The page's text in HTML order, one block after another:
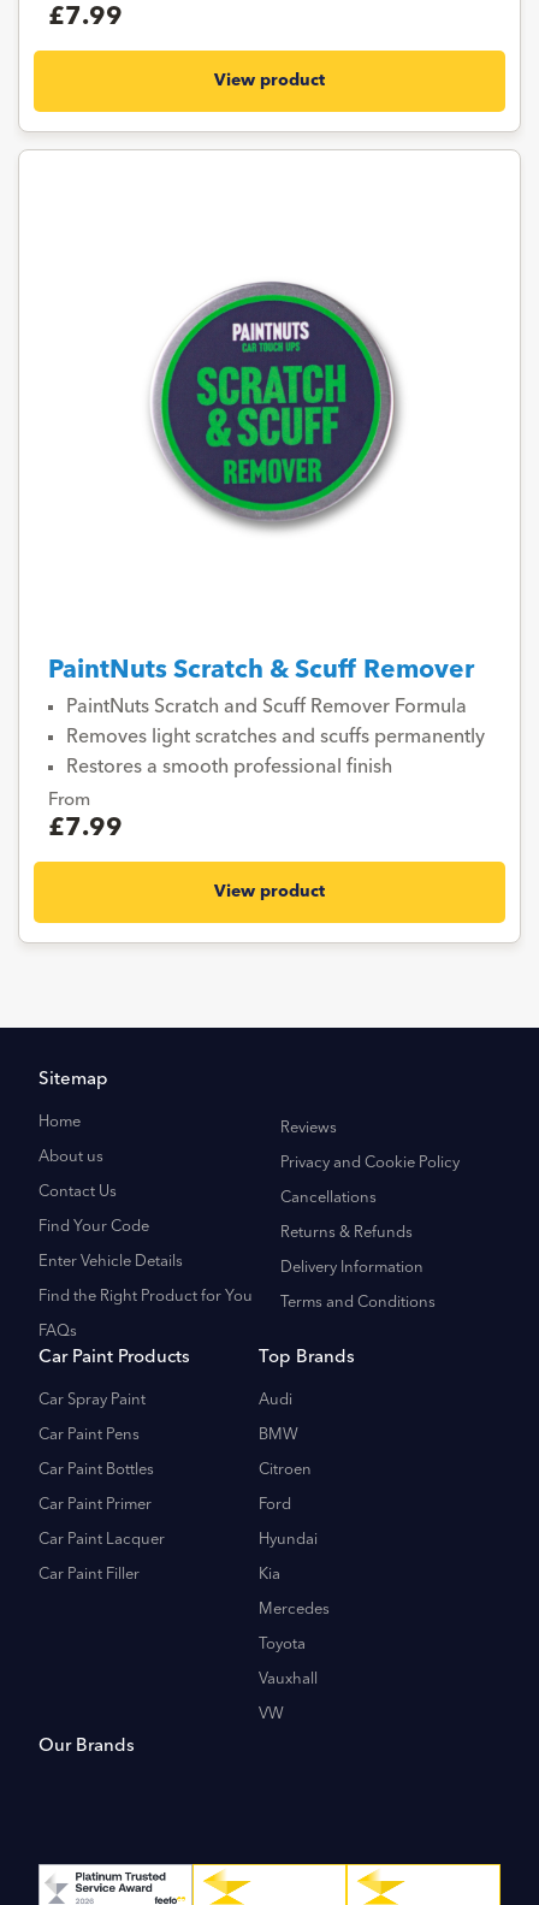
£7.99
View product
PaintNuts Scratch & Scuff Remover
PaintNuts Scratch and Scuff Remover Formula
Removes light scratches and scuffs permanently
Restores a smooth professional finish
From
£7.99
View product
Sitemap
Home
About us
Contact Us
Find Your Code
Enter Vehicle Details
Find the Right Product for You
FAQs
Reviews
Privacy and Cookie Policy
Cancellations
Returns & Refunds
Delivery Information
Terms and Conditions
Car Paint Products
Car Spray Paint
Car Paint Pens
Car Paint Bottles
Car Paint Primer
Car Paint Lacquer
Car Paint Filler
Top Brands
Audi
BMW
Citroen
Ford
Hyundai
Kia
Mercedes
Toyota
Vauxhall
VW
Our Brands